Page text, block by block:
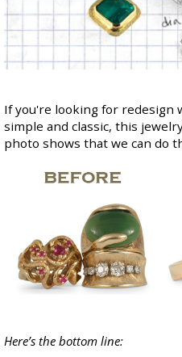
If you're looking for redesign
simple and classic, this
photo shows that we can do
Here’s the bottom line: